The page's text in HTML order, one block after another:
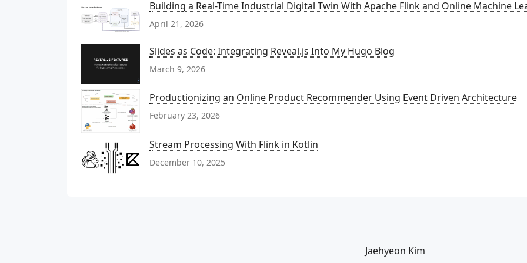
Building a Real-Time Industrial Digital Twin With Apache Flink and Online Machine
April 21, 2026
Slides as Code: Integrating Reveal.js Into My Hugo Blog
March 9, 2026
Productionizing an Online Product Recommender Using Event Driven Architecture
February 23, 2026
Stream Processing With Flink in Kotlin
December 10, 2025
Jaehyeon Kim